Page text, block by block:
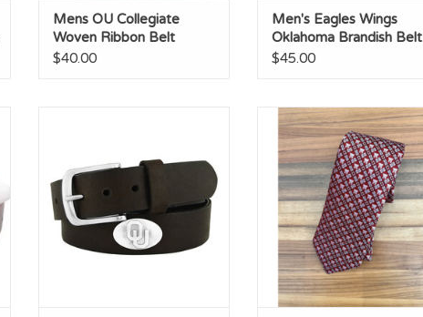
Mens OU Collegiate
Woven Ribbon Belt
$40.00
Men's Eagles Wings
Oklahoma Brandish Belt
$45.00
OU Schooner Silk Tie